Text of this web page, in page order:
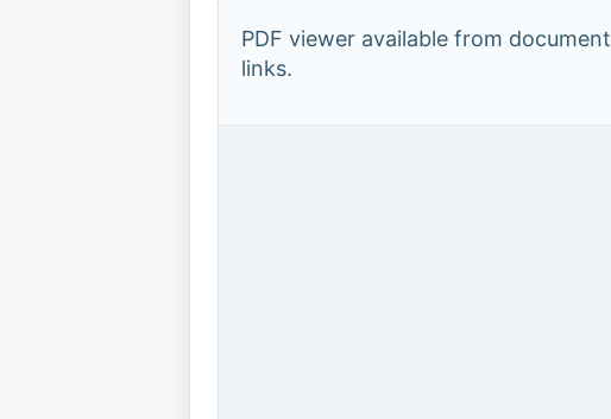
PDF viewer available from document
links.